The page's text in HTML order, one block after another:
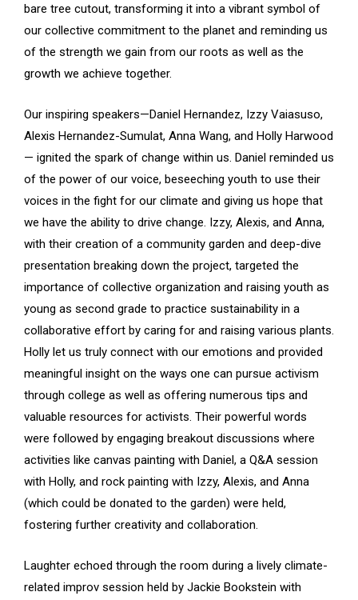
bare tree cutout, transforming it into a vibrant symbol of
our collective commitment to the planet and reminding us
of the strength we gain from our roots as well as the
growth we achieve together.
Our inspiring speakers—Daniel Hernandez, Izzy Vaiasuso,
Alexis Hernandez-Sumulat, Anna Wang, and Holly Harwood
— ignited the spark of change within us. Daniel reminded us
of the power of our voice, beseeching youth to use their
voices in the fight for our climate and giving us hope that
we have the ability to drive change. Izzy, Alexis, and Anna,
with their creation of a community garden and deep-dive
presentation breaking down the project, targeted the
importance of collective organization and raising youth as
young as second grade to practice sustainability in a
collaborative effort by caring for and raising various plants.
Holly let us truly connect with our emotions and provided
meaningful insight on the ways one can pursue activism
through college as well as offering numerous tips and
valuable resources for activists. Their powerful words
were followed by engaging breakout discussions where
activities like canvas painting with Daniel, a Q&A session
with Holly, and rock painting with Izzy, Alexis, and Anna
(which could be donated to the garden) were held,
fostering further creativity and collaboration.
Laughter echoed through the room during a lively climate-
related improv session held by Jackie Bookstein with